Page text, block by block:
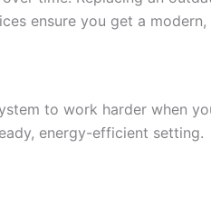
ensure you get a
to work harder when
energy-efficient setting.